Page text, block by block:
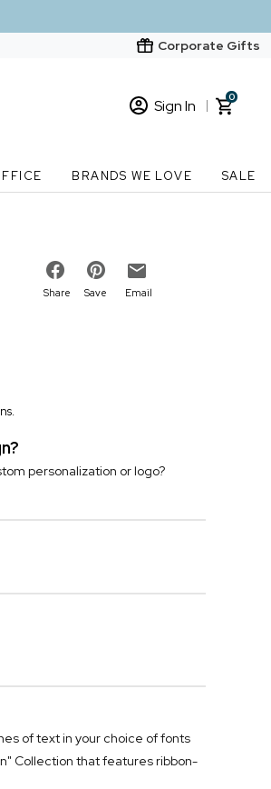
Corporate Gifts
Sign In
New Customer? Start here
0
BRANDS WE LOVE SALE
Share Save Email
personalization or logo?
of text in your choice of fonts
Collection that features ribbon-